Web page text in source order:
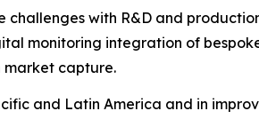
with R&D and
monitoring integration of
market capture.
and Latin America and in